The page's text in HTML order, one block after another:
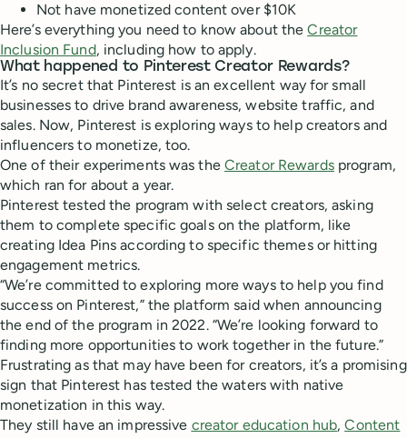
Not have monetized content over $10K
Here’s everything you need to know about theCreator
Inclusion Fund, including how to apply.
What happened to Pinterest Creator Rewards?
It’s no secret that Pinterest is an excellent way for small
businesses to drive brand awareness, website traffic, and
sales. Now, Pinterest is exploring ways to help creators and
influencers to monetize, too.
One of their experiments was the Creator Rewardsprogram,
which ran for about a year.
Pinterest tested the program with select creators, asking
them to complete specific goals on the platform, like
creating Idea Pins according to specific themes or hitting
engagement metrics.
“We’re committed to exploring more ways to help you find
success on Pinterest,” the platform said when announcing
the end of the program in 2022. “We’re looking forward to
finding more opportunities to work together in the future.”
Frustrating as that may have been for creators, it’s a promising
sign that Pinterest has tested the waters with native
monetization in this way.
They still have an impressive creator education hub,Content